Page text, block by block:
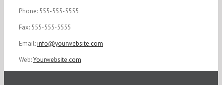
Phone: 555-555-5555
Fax: 555-555-5555
Email:info@yourwebsite.com
Web:Yourwebsite.com